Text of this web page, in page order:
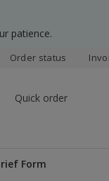
patience.
Order status
Quick order
Form